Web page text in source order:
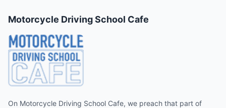
Motorcycle Driving School Cafe
On Motorcycle Driving School Cafe, we preach that part of